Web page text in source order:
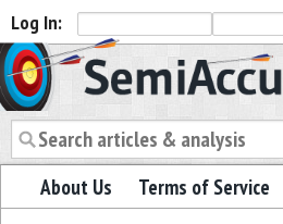
Log In:
Semiaccurate
About Us Terms of Service